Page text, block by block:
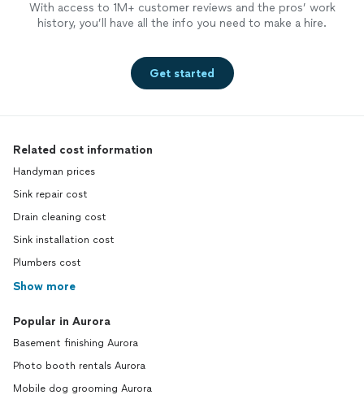
With access to 1M+ customer reviews and the pros’ work
history, you’ll have all the info you need to make a hire.
Get started
Related cost information
Handyman prices
Sink repair cost
Drain cleaning cost
Sink installation cost
Plumbers cost
Show more
Popular in Aurora
Basement finishing Aurora
Photo booth rentals Aurora
Mobile dog grooming Aurora